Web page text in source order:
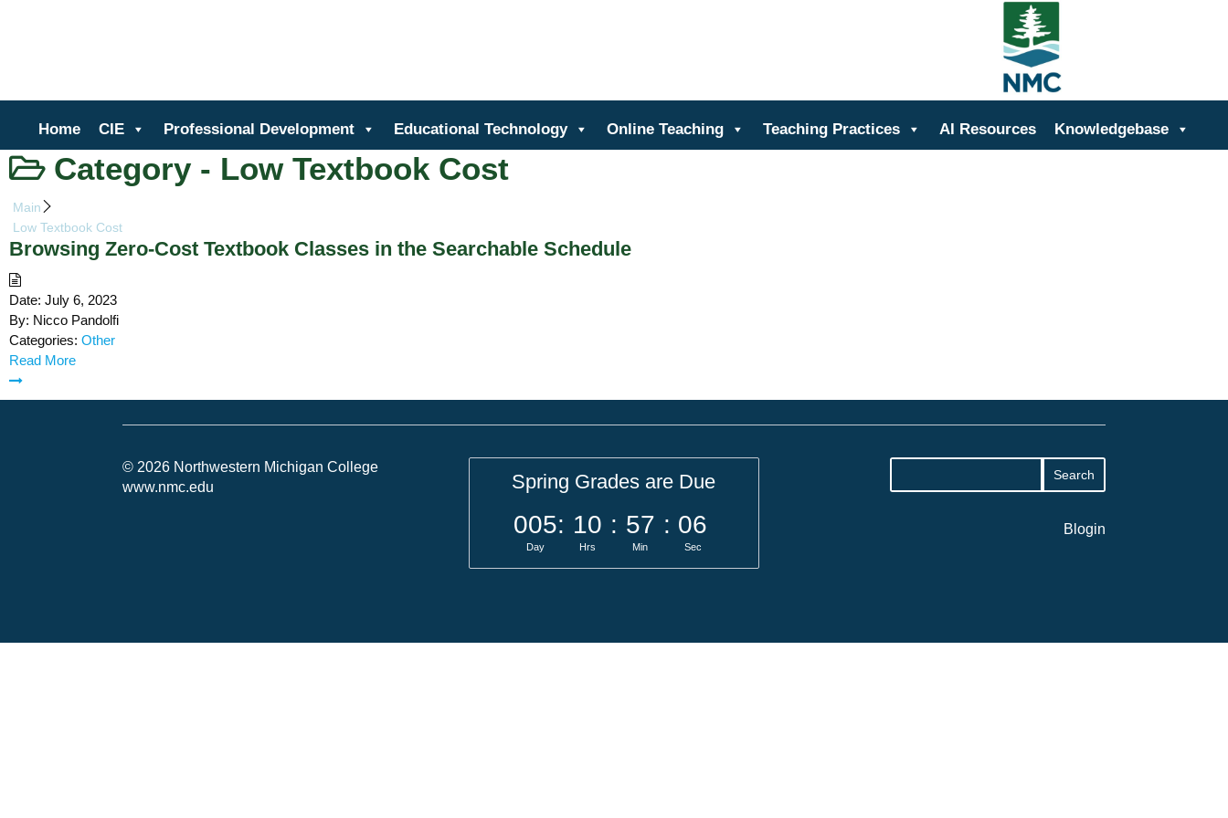
Home CIE Professional Development Educational Technology Online Teaching Teaching Practices AI Resources Knowledgebase
Category - Low Textbook Cost
Main
Low Textbook Cost
Browsing Zero-Cost Textbook Classes in the Searchable Schedule
Date: July 6, 2023
By: Nicco Pandolfi
Categories: Other
Read More
© 2026 Northwestern Michigan College
www.nmc.edu
Spring Grades are Due
005
Day
: 10
Hrs
: 57
Min
: 05
Sec
Blogin